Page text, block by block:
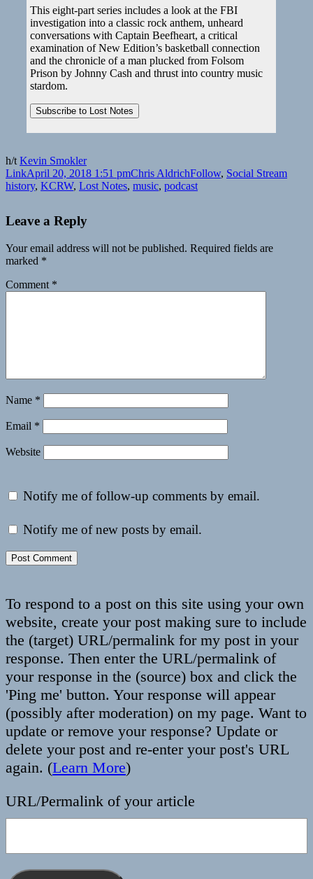
This eight-part series includes a look at the FBI
investigation into a classic rock anthem, unheard
conversations with Captain Beefheart, a critical
examination of New Edition’s basketball connection
and the chronicle of a man plucked from Folsom
Prison by Johnny Cash and thrust into country music
stardom.
h/t Kevin Smokler
Format
LinkPosted
on
April 20, 2018 1:51 pmAuthor
Chris AldrichCategories
Follow, Social StreamTags
history, KCRW, Lost Notes, music, podcast
Leave a Reply
Your email address will not be published. Required fields are
marked *
Comment *
Name *
Email *
Website
Notify me of follow-up comments by email.
Notify me of new posts by email.
To respond to a post on this site using your own
website, create your post making sure to include
the (target) URL/permalink for my post in your
response. Then enter the URL/permalink of
your response in the (source) box and click the
'Ping me' button. Your response will appear
(possibly after moderation) on my page. Want to
update or remove your response? Update or
delete your post and re-enter your post's URL
again. (Learn More)
URL/Permalink of your article